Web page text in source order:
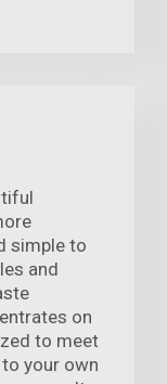
simple to
and
on
to meet
your own